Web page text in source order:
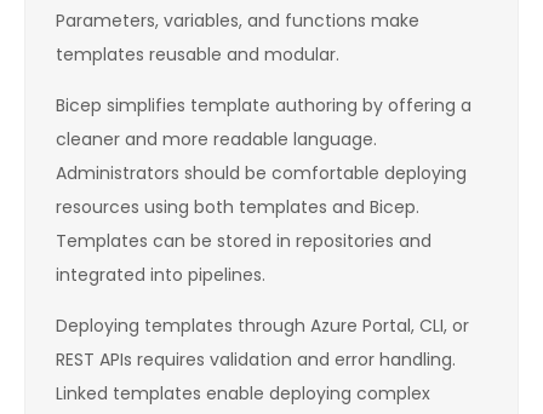
Parameters, variables, and functions make
templates reusable and modular.
Bicep simplifies template authoring by offering a
cleaner and more readable language.
Administrators should be comfortable deploying
resources using both templates and Bicep.
Templates can be stored in repositories and
integrated into pipelines.
Deploying templates through Azure Portal, CLI, or
REST APIs requires validation and error handling.
Linked templates enable deploying complex